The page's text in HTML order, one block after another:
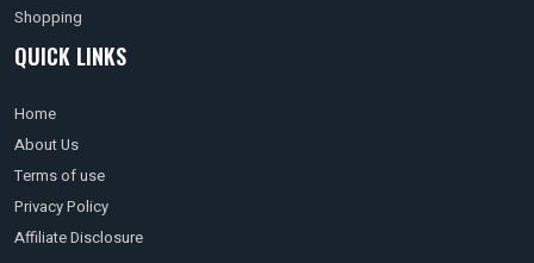
Shopping
QUICK LINKS
Home
About Us
Terms of use
Privacy Policy
Affiliate Disclosure